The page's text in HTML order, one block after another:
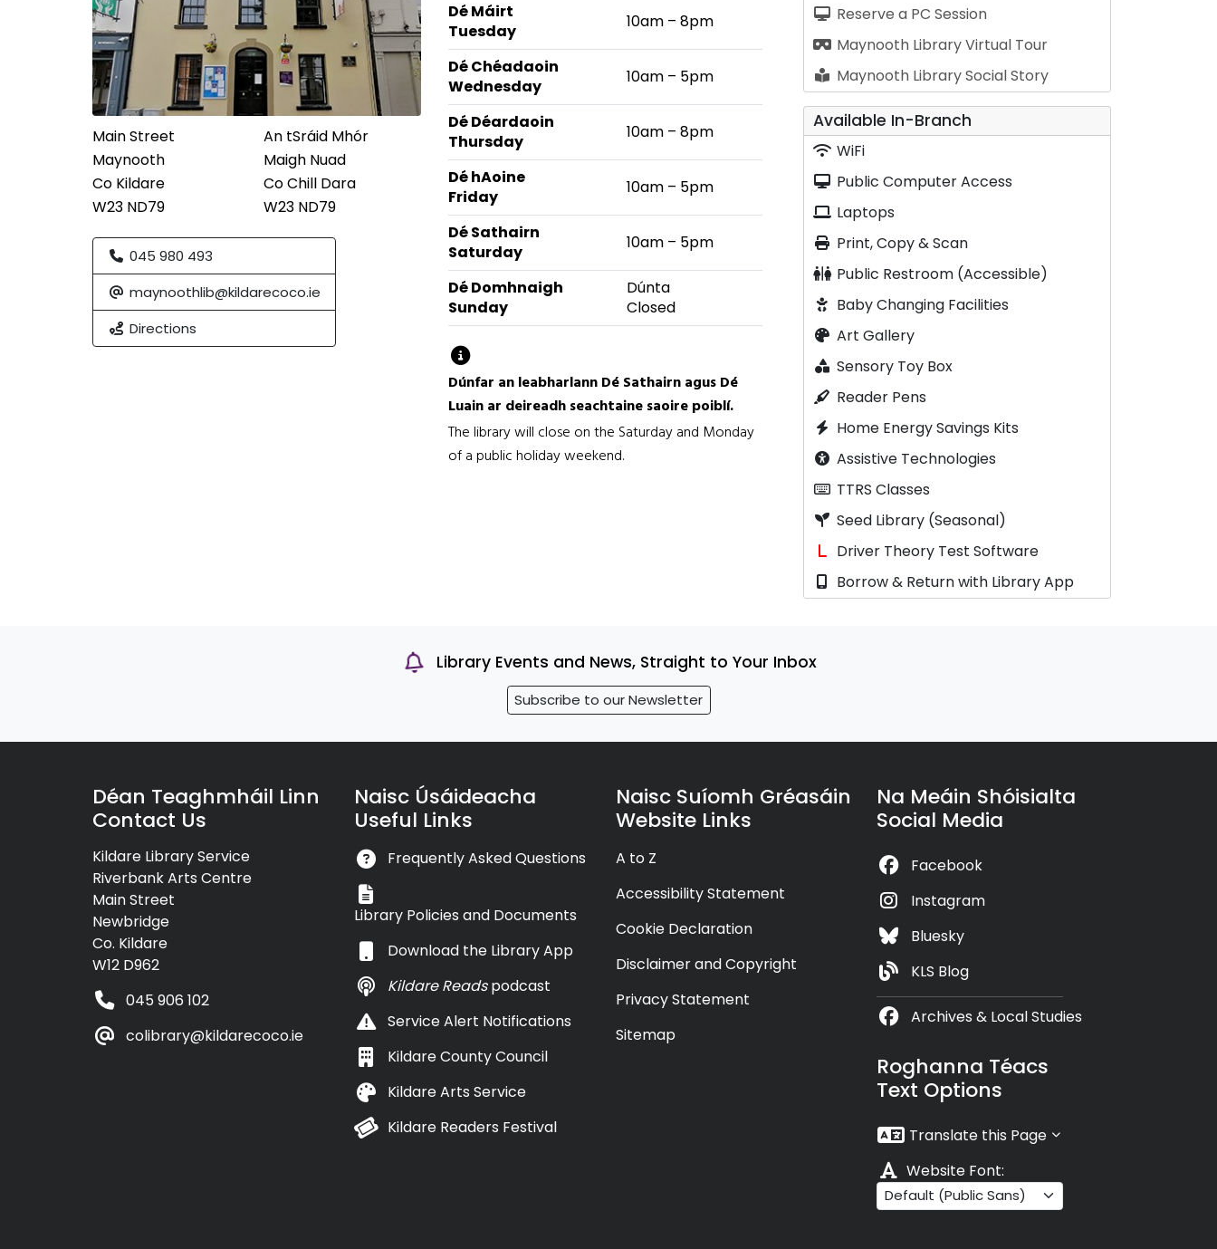
Main Street
Maynooth
Co Kildare
W23 ND79
An tSráid Mhór
Maigh Nuad
Co Chill Dara
W23 ND79
045 980 493
maynoothlib@kildarecoco.ie
Directions
Dé Máirt
Tuesday
10am – 8pm
Dé Chéadaoin
Wednesday
10am – 5pm
Dé Déardaoin
Thursday
10am – 8pm
Dé hAoine
Friday
10am – 5pm
Dé Sathairn
Saturday
10am – 5pm
Dé Domhnaigh
Sunday
Dúnta
Closed
Dúnfar an leabharlann Dé Sathairn agus Dé
Luain ar deireadh seachtaine saoire poiblí.
The library will close on the Saturday and Monday
of a public holiday weekend.
Reserve a PC Session
Maynooth Library Virtual Tour
Maynooth Library Social Story
Available In-Branch
WiFi
Public Computer Access
Laptops
Print, Copy & Scan
Public Restroom (Accessible)
Baby Changing Facilities
Art Gallery
Sensory Toy Box
Reader Pens
Home Energy Savings Kits
Assistive Technologies
TTRS Classes
Seed Library (Seasonal)
Driver Theory Test Software
Borrow & Return with Library App
Library Events and News, Straight to Your Inbox
Subscribe to our Newsletter
Déan Teaghmháil Linn
Contact Us
Kildare Library Service
Riverbank Arts Centre
Main Street
Newbridge
Co. Kildare
W12 D962
045 906 102
colibrary@kildarecoco.ie
Naisc Úsáideacha
Useful Links
Frequently Asked Questions
Library Policies and Documents
Download the Library App
Kildare Readspodcast
Service Alert Notifications
Kildare County Council
Kildare Arts Service
Kildare Readers Festival
Naisc Suíomh Gréasáin
Website Links
A to Z
Accessibility Statement
Cookie Declaration
Disclaimer and Copyright
Privacy Statement
Sitemap
Na Meáin Shóisialta
Social Media
Facebook
Instagram
Bluesky
KLS Blog
Archives & Local Studies
Roghanna Téacs
Text Options
Translate this Page
Website Font: